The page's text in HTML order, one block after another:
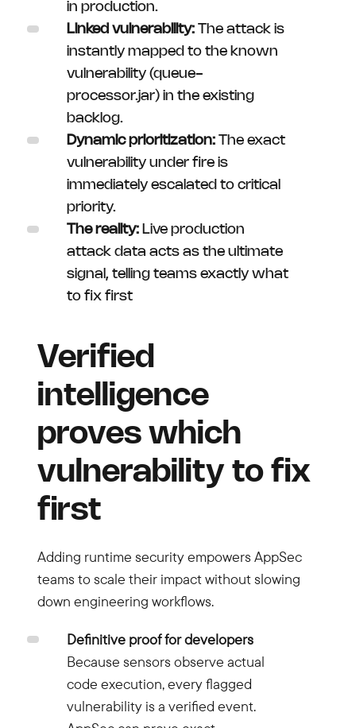
in production.
Linked vulnerability:
The attack is
instantly mapped to the known
vulnerability (queue-
processor.jar) in the existing
backlog.
Dynamic prioritization:
The exact
vulnerability under fire is
immediately escalated to critical
priority.
The reality: Live production
attack data acts as the ultimate
signal, telling teams exactly what
to fix first
Verified
intelligence
proves which
vulnerability to fix
first
Adding runtime security empowers AppSec
teams to scale their impact without slowing
down engineering workflows.
Definitive proof for developers
Because sensors observe actual
code execution, every flagged
vulnerability is a verified event.